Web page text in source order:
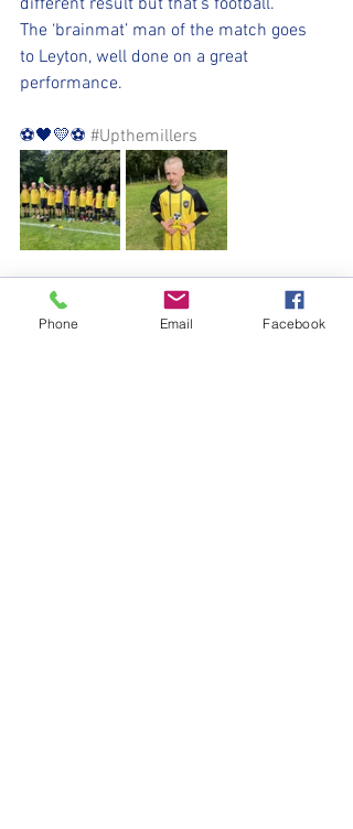
different result but that’s football.
The ‘brainmat’ man of the match goes
to Leyton, well done on a great
performance.
⚽️🖤💛⚽️ #Upthemillers
Phone Email Facebook